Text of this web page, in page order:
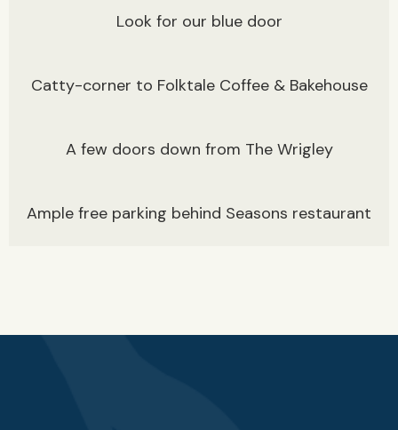
Look for our blue door
Catty-corner to Folktale Coffee & Bakehouse
A few doors down from The Wrigley
Ample free parking behind Seasons restaurant